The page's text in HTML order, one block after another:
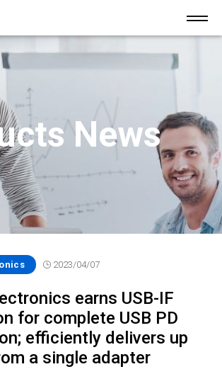
News
2023/04/07
earns USB-IF
for complete USB PD
efficiently delivers up
a single adapter